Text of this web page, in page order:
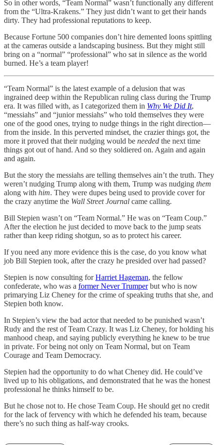
So in other words, “Team Normal” wasn’t functionally any different
from the “Ultra-Krakens.” They just didn’t want to get their hands
dirty. They had professional reputations to keep.
Because Fortune 500 companies don’t hire demented loons spittling
at the cameras outside a landscaping business. But they might still
bring on a “normal” “professional” who sat in silence as the world
burned. He’s a team player!
“Team Normal” is the latest example of a delusion that was
ingrained deep within the Republican ruling class during the Trump
era. It was filled with, as I categorized them in Why We Did It,
“messiahs” and “junior messiahs” who told themselves they were
one of the good ones, trying to nudge things in the right direction—
from the inside. In this perverted mindset, the crazier things got, the
more it proved that their nudging would be needed the next time
things got out of hand. And so they soldiered on. Again and again
and again.
But the story the messiahs are telling themselves ain’t the truth. They
weren’t nudging Trump along with them, Trump was nudging them
along with him. They were dupes being used to provide cover for
the crazy anytime the Wall Street Journal came calling.
Bill Stepien wasn’t on “Team Normal.” He was on “Team Coup.”
After the election he just decided to move back to the jump seats
rather than keep riding shotgun, so as to protect his career.
If you need any more evidence this is the case, do you know what
job Bill Stepien took, after the crazy he presided over had passed?
Stepien is now consulting forHarriet Hageman, the fellow
confederate, who was a former Never Trumperbut who is now
primarying Liz Cheney for the crime of speaking truths that she, and
Stepien both know.
In Stepien’s view the bad actor that needed to be punished wasn’t
Rudy and the rest of Team Crazy. It was Liz Cheney, for holding his
manhood cheap, and saying publicly everything he knew to be true
in private. For being not only on Team Normal, but on Team
Courage and Team Democracy.
Stepien had the opportunity to do what Cheney did. He could’ve
lived up to his obligations, and demonstrated that he was the honest
professional he thinks himself to be.
But he chose not to. He chose Team Coup. He should get no credit
for the lack of fervency with which he defended his team, because
there’s no such thing as half-way crooks.